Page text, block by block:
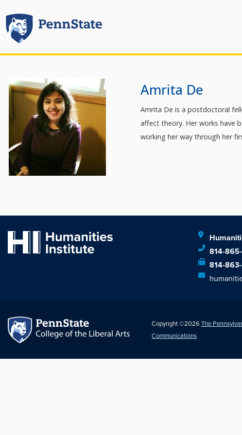
Amrita De
Amrita De is a postdoctoral
affect theory. Her works have
working her way through her
814-
814-
Copyright ©2026The
Communications